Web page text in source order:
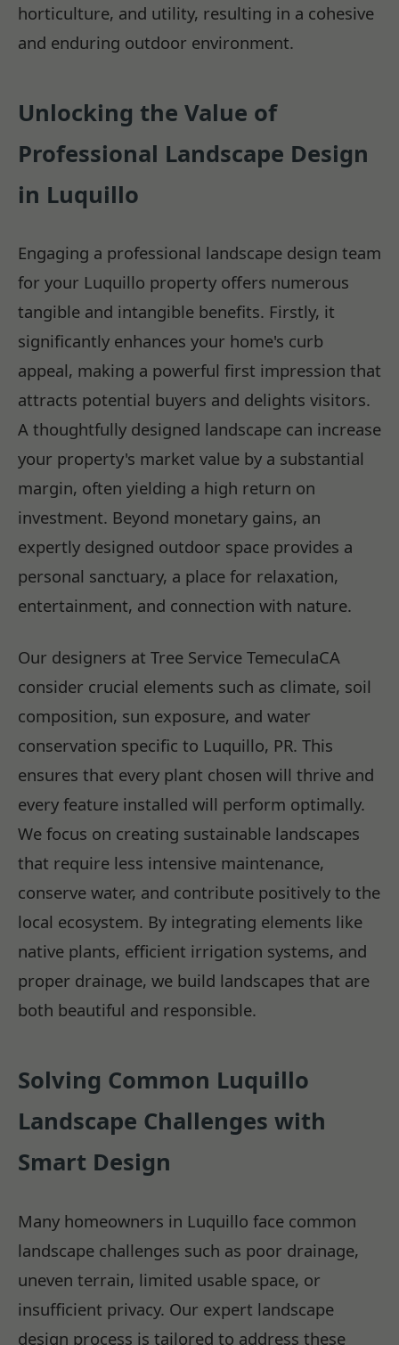
horticulture, and utility, resulting in a cohesive
and enduring outdoor environment.
Unlocking the Value of
Professional Landscape Design
in Luquillo
Engaging a professional landscape design team
for your Luquillo property offers numerous
tangible and intangible benefits. Firstly, it
significantly enhances your home's curb
appeal, making a powerful first impression that
attracts potential buyers and delights visitors.
A thoughtfully designed landscape can increase
your property's market value by a substantial
margin, often yielding a high return on
investment. Beyond monetary gains, an
expertly designed outdoor space provides a
personal sanctuary, a place for relaxation,
entertainment, and connection with nature.
Our designers at Tree Service TemeculaCA
consider crucial elements such as climate, soil
composition, sun exposure, and water
conservation specific to Luquillo, PR. This
ensures that every plant chosen will thrive and
every feature installed will perform optimally.
We focus on creating sustainable landscapes
that require less intensive maintenance,
conserve water, and contribute positively to the
local ecosystem. By integrating elements like
native plants, efficient irrigation systems, and
proper drainage, we build landscapes that are
both beautiful and responsible.
Solving Common Luquillo
Landscape Challenges with
Smart Design
Many homeowners in Luquillo face common
landscape challenges such as poor drainage,
uneven terrain, limited usable space, or
insufficient privacy. Our expert landscape
design process is tailored to address these